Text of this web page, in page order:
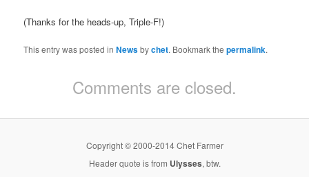
(Thanks for the heads-up, Triple-F!)
This entry was posted inNewsbychet. Bookmark thepermalink.
Comments are closed.
Copyright © 2000-2014 Chet Farmer
Header quote is from Ulysses, btw.